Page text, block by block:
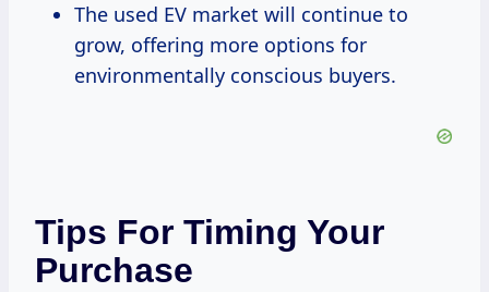
The used EV market will continue to
grow, offering more options for
environmentally conscious buyers.
Tips For Timing Your
Purchase